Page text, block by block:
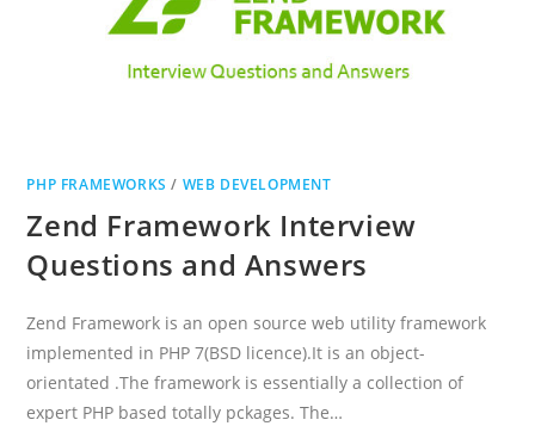
PHP FRAMEWORKS / WEB DEVELOPMENT
Zend Framework Interview
Questions and Answers
Zend Framework is an open source web utility framework
implemented in PHP 7(BSD licence).It is an object-
orientated .The framework is essentially a collection of
expert PHP based totally pckages. The…